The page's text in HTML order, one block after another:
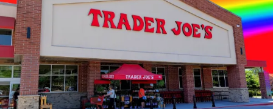
The Books
The Newsletter
About Us
Contact